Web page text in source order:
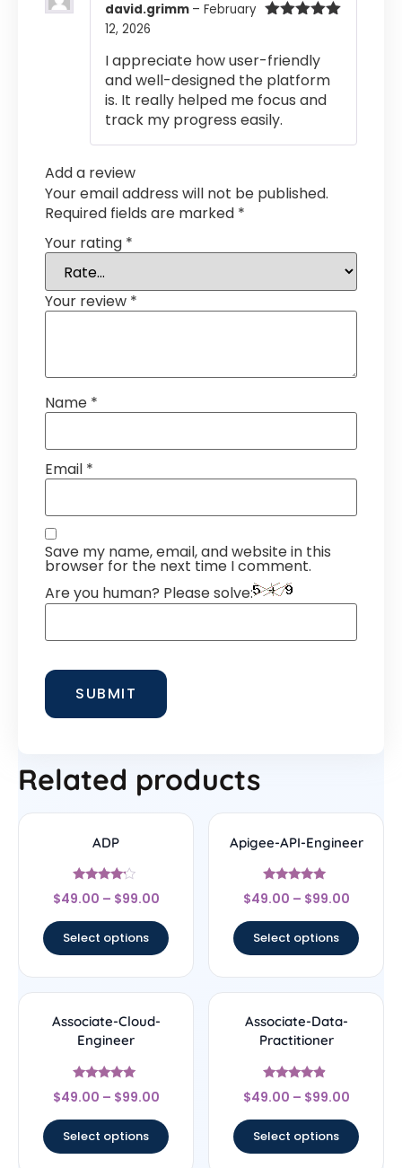
david.grimm – February
12, 2026
I appreciate how user-friendly
and well-designed the platform
is. It really helped me focus and
track my progress easily.
Add a review
Your email address will not be published.
Required fields are marked *
Your rating *
Your review *
Name *
Email *
Save my name, email, and website in this
browser for the next time I comment.
Are you human? Please solve:
Related products
ADP
Rated
4
$49.00 – $99.00
Select options
Apigee-API-Engineer
Rated
4.78
$49.00 – $99.00
Select options
Associate-Cloud-
Engineer
Rated
4.8
$49.00 – $99.00
Select options
Associate-Data-
Practitioner
Rated
4.67
$49.00 – $99.00
Select options